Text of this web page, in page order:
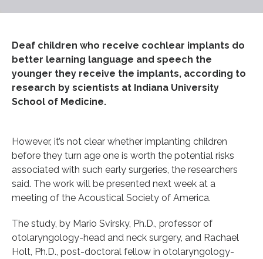
Deaf children who receive cochlear implants do
better learning language and speech the
younger they receive the implants, according to
research by scientists at Indiana University
School of Medicine.
However, it’s not clear whether implanting children
before they turn age one is worth the potential risks
associated with such early surgeries, the researchers
said. The work will be presented next week at a
meeting of the Acoustical Society of America.
The study, by Mario Svirsky, Ph.D., professor of
otolaryngology-head and neck surgery, and Rachael
Holt, Ph.D., post-doctoral fellow in otolaryngology-